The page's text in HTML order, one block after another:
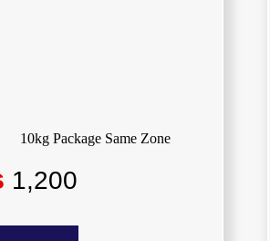
10kg Package Same Zone
1,200